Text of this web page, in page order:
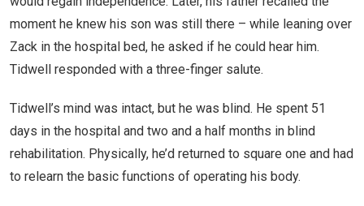
moment he knew his son was still there – while leaning over
Zack in the hospital bed, he asked if he could hear him.
Tidwell responded with a three-finger salute.
Tidwell’s mind was intact, but he was blind. He spent 51
days in the hospital and two and a half months in blind
rehabilitation. Physically, he’d returned to square one and had
to relearn the basic functions of operating his body.